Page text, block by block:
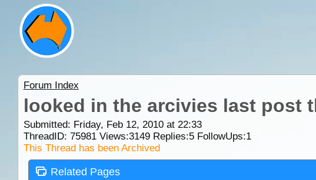
Forum Index
looked in the arcivies last post
Submitted: Friday, Feb 12, 2010 at 22:33
ThreadID: 75981Views:3149Replies:5FollowUps:1
This Thread has been Archived
Related Pages